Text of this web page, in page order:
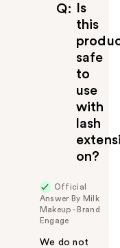
Q
Is
this
safe
to
use
with
lash
on?
Official
Answer By Milk
Makeup - Brand
Engage
We do not